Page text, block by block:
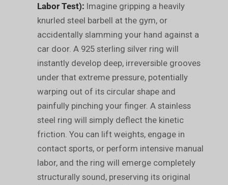
Labor Test): Imagine gripping a heavily
knurled steel barbell at the gym, or
accidentally slamming your hand against a
car door. A 925 sterling silver ring will
instantly develop deep, irreversible grooves
under that extreme pressure, potentially
warping out of its circular shape and
painfully pinching your finger. A stainless
steel ring will simply deflect the kinetic
friction. You can lift weights, engage in
contact sports, or perform intensive manual
labor, and the ring will emerge completely
structurally sound, preserving its original